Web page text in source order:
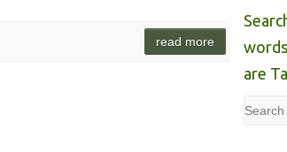
read more
are
Search